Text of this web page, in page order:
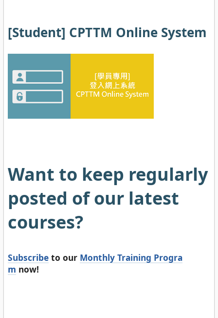
[Student] CPTTM Online System
Want to keep regularly
posted of our latest
courses?
Subscribe to our Monthly Training Progra
m now!